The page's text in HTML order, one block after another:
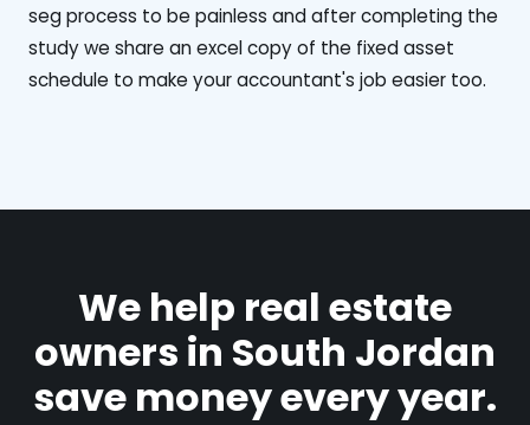
seg process to be painless and after completing the
study we share an excel copy of the fixed asset
schedule to make your accountant's job easier too.
We help real estate
owners in South Jordan
save money every year.